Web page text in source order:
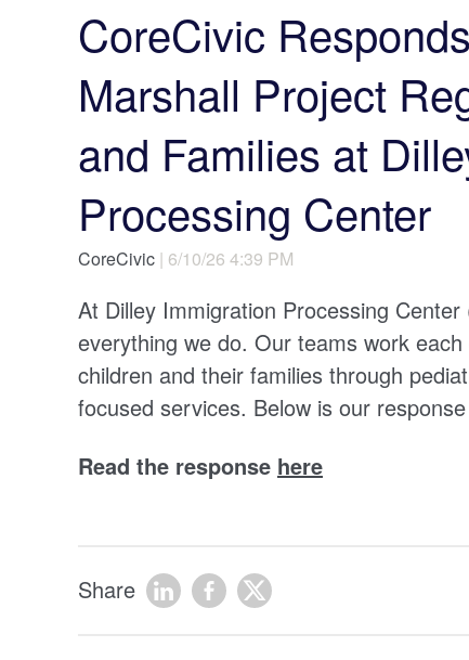
CoreCivic
Marshall Project
and Families at
Processing Center
CoreCivic | 6/10/26 4:39 PM
At Dilley Immigration Processing
everything we do. Our teams work
children and their families through
focused services. Below is our
Read the response here
Share